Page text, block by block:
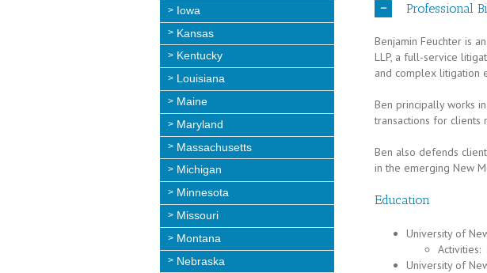
Iowa
Kansas
Kentucky
Louisiana
Maine
Maryland
Massachusetts
Michigan
Minnesota
Missouri
Montana
Nebraska
Professional
Benjamin Feuchter is
LLP, a full-service
and complex litigation
Ben principally works
transactions for clients
Ben also defends
in the emerging New
Education
University of
Activities:
University of